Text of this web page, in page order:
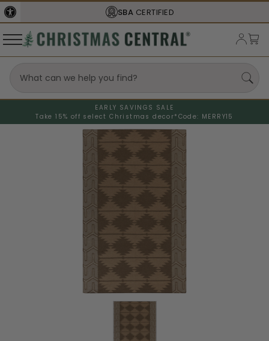
SBA CERTIFIED
EARLY SAVINGS SALE
Take 15% off select Christmas decor* Code: MERRY15